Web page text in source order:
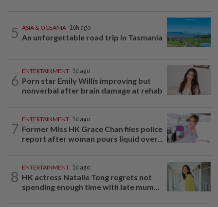
5 ASIA & OCEANIA 16h ago
An unforgettable road trip in Tasmania
6
ENTERTAINMENT 1d ago
Porn star Emily Willis improving but
nonverbal after brain damage at rehab
7
ENTERTAINMENT 1d ago
Former Miss HK Grace Chan files police
report after woman pours liquid over...
8
ENTERTAINMENT 1d ago
HK actress Natalie Tong regrets not
spending enough time with late mum...